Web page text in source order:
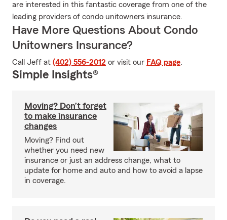
are interested in this fantastic coverage from one of the
leading providers of condo unitowners insurance.
Have More Questions About Condo
Unitowners Insurance?
Call Jeff at (402) 556-2012 or visit our FAQ page.
Simple Insights®
Moving? Don’t forget
to make insurance
changes
Moving? Find out
whether you need new
insurance or just an address change, what to
update for home and auto and how to avoid a lapse
in coverage.